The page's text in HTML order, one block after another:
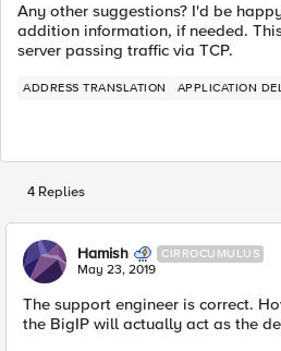
Any other suggestions? I'd be
addition information, if needed.
server passing traffic via TCP.
ADDRESS TRANSLATION APPLICATION
4 Replies
Hamish CIRROCUMULUS
May 23, 2019
The support engineer is correct.
the BigIP will actually act as the